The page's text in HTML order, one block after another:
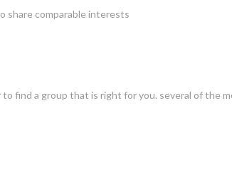
share comparable interests
find a group that is right for you. several of the